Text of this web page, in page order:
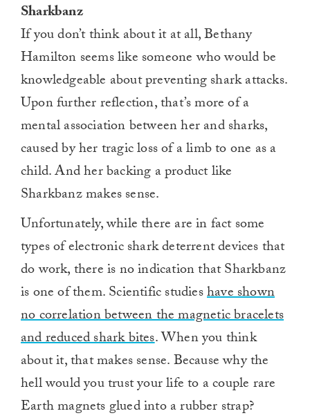
Sharkbanz
If you don’t think about it at all, Bethany
Hamilton seems like someone who would be
knowledgeable about preventing shark attacks.
Upon further reflection, that’s more of a
mental association between her and sharks,
caused by her tragic loss of a limb to one as a
child. And her backing a product like
Sharkbanz makes sense.
Unfortunately, while there are in fact some
types of electronic shark deterrent devices that
do work, there is no indication that Sharkbanz
is one of them. Scientific studieshave shown
no correlation between the magnetic bracelets
and reduced shark bites. When you think
about it, that makes sense. Because why the
hell would you trust your life to a couple rare
Earth magnets glued into a rubber strap?